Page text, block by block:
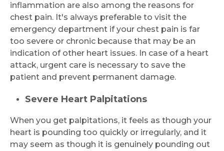
Submit
inflammation are also among the reasons for
chest pain. It's always preferable to visit the
emergency department if your chest pain is far
too severe or chronic because that may be an
indication of other heart issues. In case of a heart
attack, urgent care is necessary to save the
patient and prevent permanent damage.
Severe Heart Palpitations
When you get palpitations, it feels as though your
heart is pounding too quickly or irregularly, and it
may seem as though it is genuinely pounding out